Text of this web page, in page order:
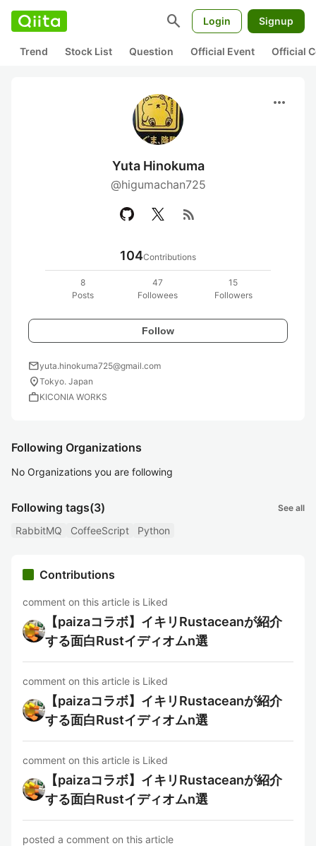
search Login Signup
Trend Stock List Question Official Event Official
more_horiz
Yuta Hinokuma
@higumachan725
rss_feed
104Contributions
8
Posts
47
Followees
15
Followers
Follow
mailyuta.hinokuma725@gmail.com
location_onTokyo. Japan
workKICONIA WORKS
Following Organizations
No Organizations you are following
Following tags(3) See all
RabbitMQ CoffeeScript Python
Contributions
comment on this article is Liked
【paizaコラボ】イキリRustaceanが紹介
する面白Rustイディオムn選
comment on this article is Liked
【paizaコラボ】イキリRustaceanが紹介
する面白Rustイディオムn選
comment on this article is Liked
【paizaコラボ】イキリRustaceanが紹介
する面白Rustイディオムn選
posted a comment on this article